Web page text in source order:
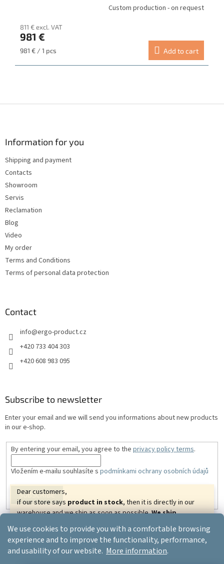
We use cookies to provide you with a comfortable browsing
experience and to improve the functionality, performance,
and usability of our website. More information.
Dear customers,
if our store says product in stock, then it is directly in our
warehouse and we ship as soon as possible.We ship
goods almost all over the world.
We wish you beautiful
relaxing days.
Your ERGO-PRODUCT.CZ
Custom production - on request
811 € excl. VAT
981 €
Measure
981 € / 1 pcs Add to cart
Information for you
Shipping and payment
Contacts
Showroom
Servis
Reclamation
Blog
Video
My order
Terms and Conditions
Terms of personal data protection
Contact
info@ergo-product.cz
+420 733 404 303
+420 608 983 095
Subscribe to newsletter
Enter your email and we will send you informations about new products
in our e-shop.
By entering your email, you agree to the privacy policy terms.
Vložením e-mailu souhlasíte s podmínkami ochrany osobních údajů
SUBSCRIBE
Created by Shoptet